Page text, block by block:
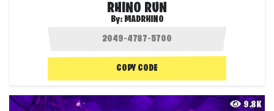
RHINO RUN
By: MADRHINO
COPY CODE
9.8K